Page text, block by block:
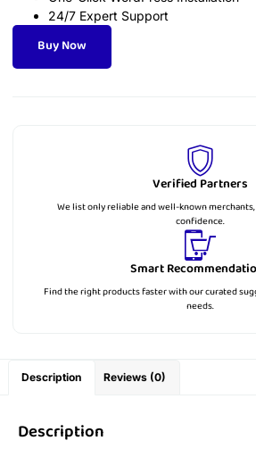
24/7 Expert Support
Buy Now
Verified Partners
We list only reliable and well-known
confidence.
Smart
Find the right products faster with our curated
needs.
Description Reviews (0)
Description